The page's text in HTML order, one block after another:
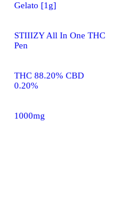
Gelato [1g]
STIIIZY All In One THC
Pen
THC 88.20% CBD
0.20%
1000mg